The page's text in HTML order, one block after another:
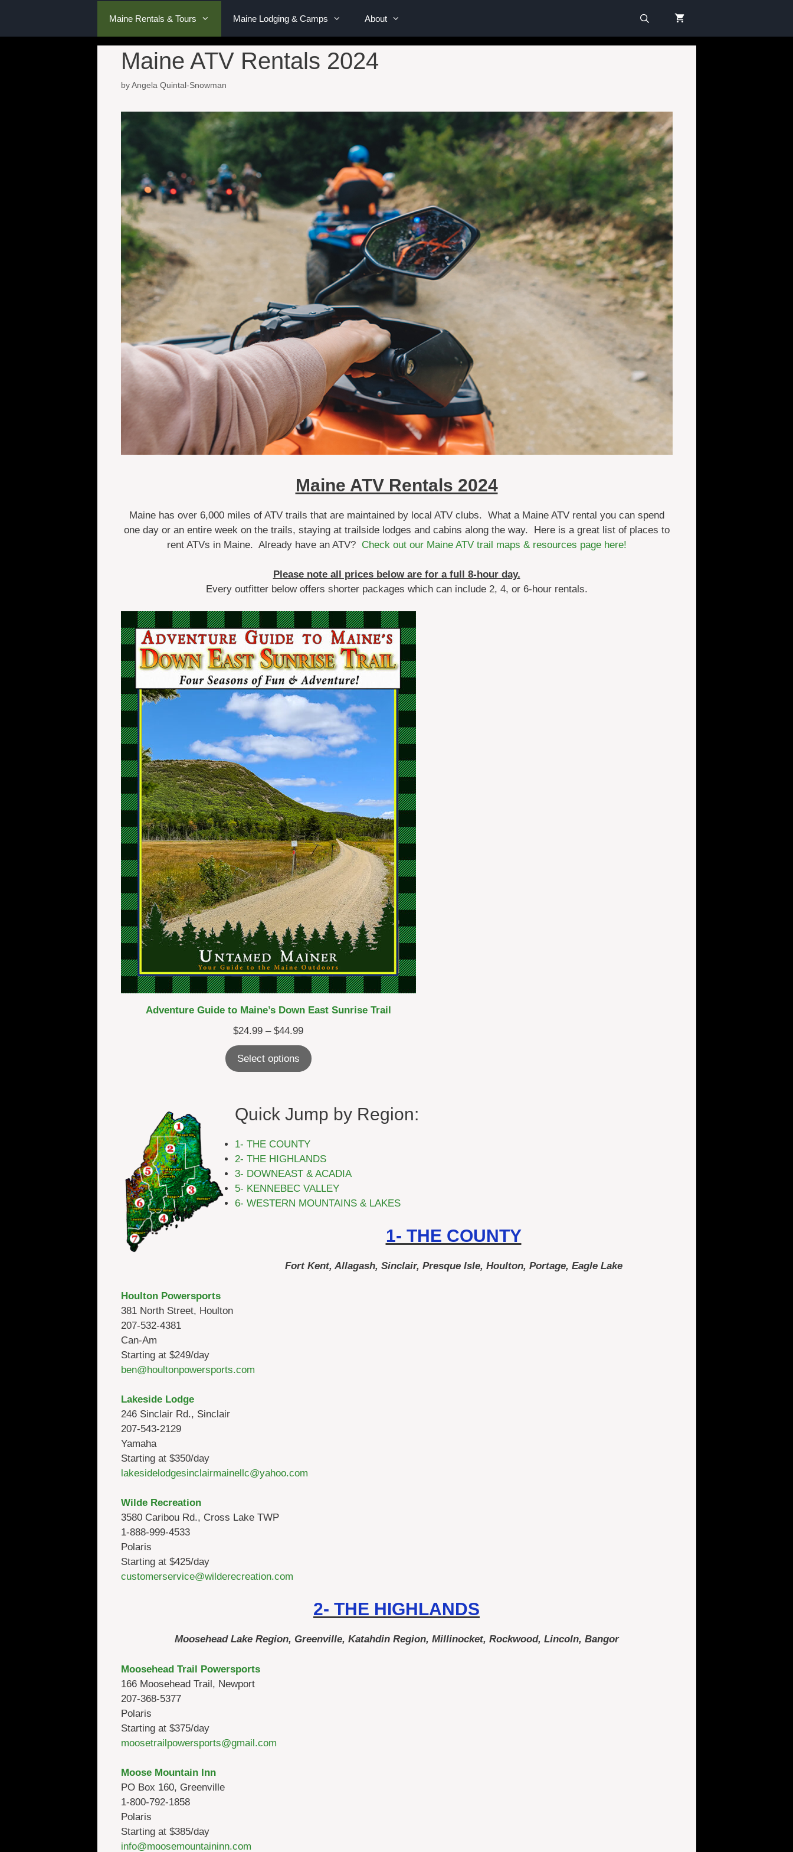
Maine Rentals & Tours Maine Lodging & Camps About
Maine ATV Rentals 2024
byAngela Quintal-Snowman
Maine ATV Rentals 2024
Maine has over 6,000 miles of ATV trails that are maintained by local ATV clubs. What a Maine ATV rental you can spend
one day or an entire week on the trails, staying at trailside lodges and cabins along the way. Here is a great list of places to
rent ATVs in Maine. Already have an ATV? Check out our Maine ATV trail maps & resources page here!
Please note all prices below are for a full 8-hour day.
Every outfitter below offers shorter packages which can include 2, 4, or 6-hour rentals.
Adventure Guide to Maine’s Down East Sunrise Trail
$24.99 – $44.99Price
range:
$24.99
through
Select options
Quick Jump by Region:
1- THE COUNTY
2- THE HIGHLANDS
3- DOWNEAST & ACADIA
5- KENNEBEC VALLEY
6- WESTERN MOUNTAINS & LAKES
1- THE COUNTY
Fort Kent, Allagash, Sinclair, Presque Isle, Houlton, Portage, Eagle Lake
Houlton Powersports
381 North Street, Houlton
207-532-4381
Can-Am
Starting at $249/day
ben@houltonpowersports.com
Lakeside Lodge
246 Sinclair Rd., Sinclair
207-543-2129
Yamaha
Starting at $350/day
lakesidelodgesinclairmainellc@yahoo.com
Wilde Recreation
3580 Caribou Rd., Cross Lake TWP
1-888-999-4533
Polaris
Starting at $425/day
customerservice@wilderecreation.com
2- THE HIGHLANDS
Moosehead Lake Region, Greenville, Katahdin Region, Millinocket, Rockwood, Lincoln, Bangor
Moosehead Trail Powersports
166 Moosehead Trail, Newport
207-368-5377
Polaris
Starting at $375/day
moosetrailpowersports@gmail.com
Moose Mountain Inn
PO Box 160, Greenville
1-800-792-1858
Polaris
Starting at $385/day
info@moosemountaininn.com